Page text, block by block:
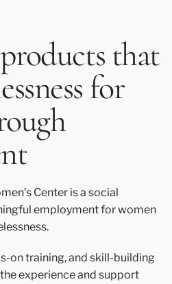
that
for
Center is a social
employment for women
on training, and skill-building
experience and support